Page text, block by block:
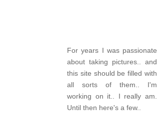
For years I was passionate
about taking pictures.. and
this site should be filled with
all sorts of them.. I'm
working on it.. I really am.
Until then here's a few..